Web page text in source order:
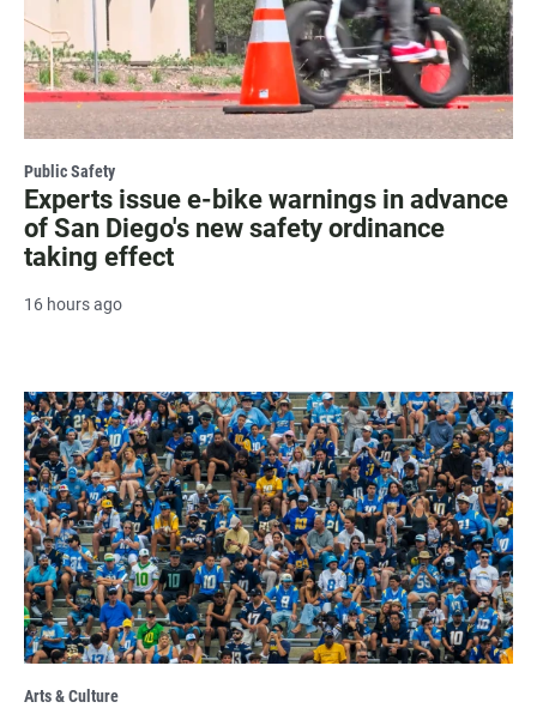
Public Safety
Experts issue e-bike warnings in advance
of San Diego's new safety ordinance
taking effect
16 hours ago
Arts & Culture